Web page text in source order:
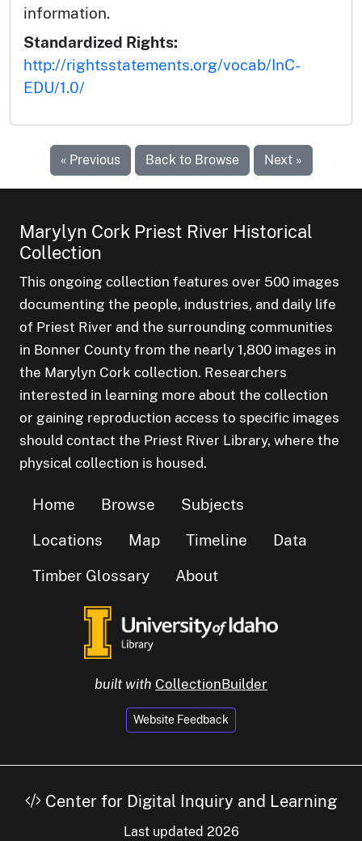
information.
Standardized Rights:
http://rightsstatements.org/vocab/InC-
EDU/1.0/
« Previous Back to Browse Next »
Marylyn Cork Priest River Historical
Collection
This ongoing collection features over 500 images
documenting the people, industries, and daily life
of Priest River and the surrounding communities
in Bonner County from the nearly 1,800 images in
the Marylyn Cork collection. Researchers
interested in learning more about the collection
or gaining reproduction access to specific images
should contact the Priest River Library, where the
physical collection is housed.
Home Browse
Subjects
Locations
Map Timeline
Data
Timber Glossary
About
built with CollectionBuilder
Website Feedback
Center for Digital Inquiry and Learning
Last updated 2026